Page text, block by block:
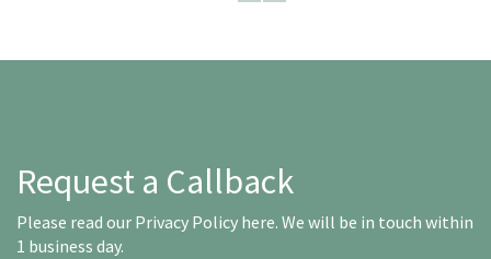
Request a Callback
Please read our Privacy Policy here. We will be in touch within
1 business day.